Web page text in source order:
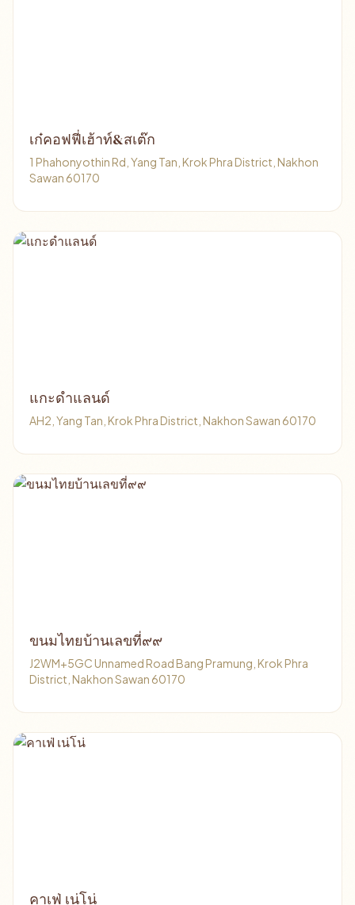
เก๋คอฟฟี่เฮ้าท์&สเต๊ก
1 Phahonyothin Rd, Yang Tan, Krok Phra District, Nakhon
Sawan 60170
แกะดำแลนด์
AH2, Yang Tan, Krok Phra District, Nakhon Sawan 60170
ขนมไทยบ้านเลขที่๙๙
J2WM+5GC Unnamed Road Bang Pramung, Krok Phra
District, Nakhon Sawan 60170
คาเฟ่ เน่โน่